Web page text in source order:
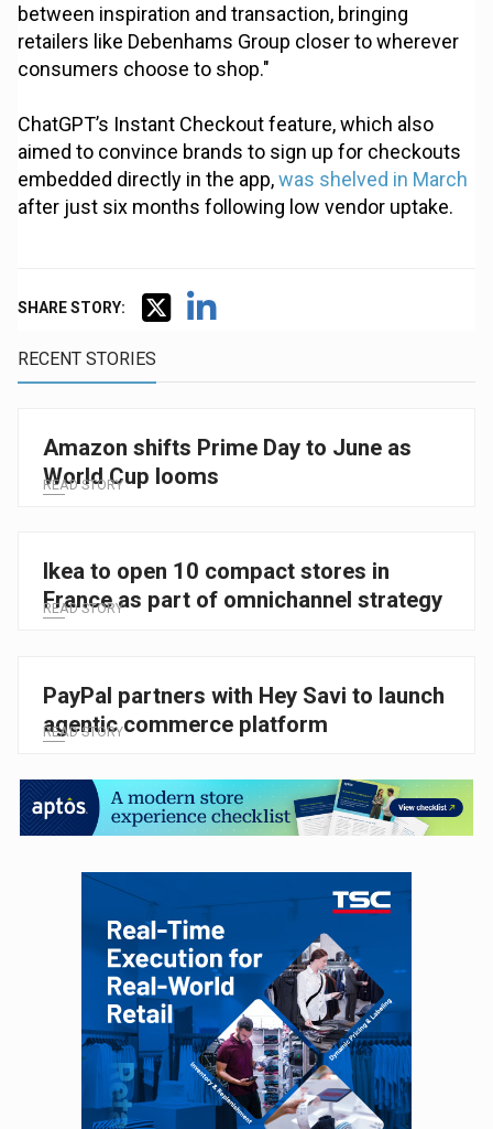
between inspiration and transaction, bringing
retailers like Debenhams Group closer to wherever
consumers choose to shop."
ChatGPT’s Instant Checkout feature, which also
aimed to convince brands to sign up for checkouts
embedded directly in the app,was shelved in March
after just six months following low vendor uptake.
SHARE STORY:
RECENT STORIES
Amazon shifts Prime Day to June as
World Cup looms
READ STORY
Ikea to open 10 compact stores in
France as part of omnichannel strategy
READ STORY
PayPal partners with Hey Savi to launch
agentic commerce platform
READ STORY